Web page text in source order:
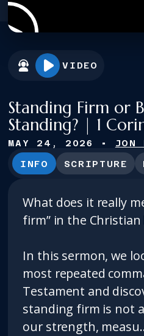
VIDEO
Standing Firm or
Standing? | 1
MAY 24, 2026 • JON
INFO
SCRIPTURE
What does it really
firm” in the Christian
In this sermon, we
most repeated
Testament and
standing firm is not
our strength,